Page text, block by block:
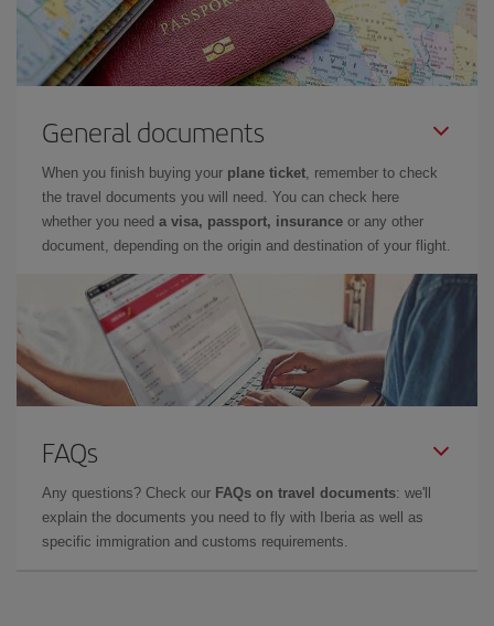
General documents
When you finish buying your plane ticket, remember to check
the travel documents you will need. You can check here
whether you need a visa, passport, insurance or any other
document, depending on the origin and destination of your flight.
FAQs
Any questions? Check our FAQs on travel documents: we'll
explain the documents you need to fly with Iberia as well as
specific immigration and customs requirements.